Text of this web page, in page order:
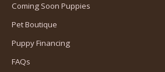
Coming Soon Puppies
Pet Boutique
Puppy Financing
FAQs